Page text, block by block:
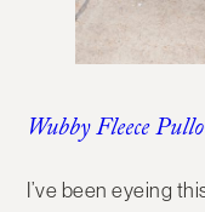
Wubby Fleece
I’ve been eyeing